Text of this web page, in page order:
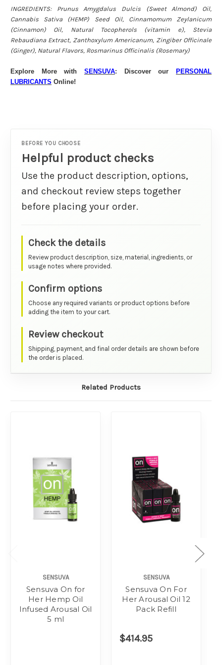
INGREDIENTS: Prunus Amygdalus Dulcis (Sweet Almond) Oil,
Cannabis Sativa (HEMP) Seed Oil, Cinnamomum Zeylanicum
(Cinnamon) Oil, Natural Tocopherols (vitamin e), Stevia
Rebaudiana Extract, Zanthoxylum Americanum, Zingiber Officinale
(Ginger), Natural Flavors, Rosmarinus Officinalis (Rosemary)
Explore More with SENSUVA: Discover our
PERSONAL
LUBRICANTS Online!
BEFORE YOU CHOOSE
Helpful product checks
Use the product description, options,
and checkout review steps together
before placing your order.
Check the details
Review product description, size, material, ingredients, or
usage notes where provided.
Confirm options
Choose any required variants or product options before
adding the item to your cart.
Review checkout
Shipping, payment, and final order details are shown before
the order is placed.
Related Products
SENSUVA
Sensuva On for
Her Hemp Oil
Infused Arousal Oil
5 ml
SENSUVA
Sensuva On For
Her Arousal Oil 12
Pack Refill
$414.95